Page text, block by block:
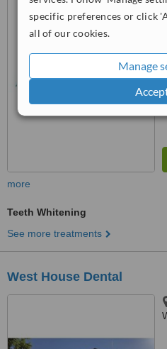
specific preferences or click
all of our cookies.
Manage
more
Teeth Whitening
See more treatments
West House Dental